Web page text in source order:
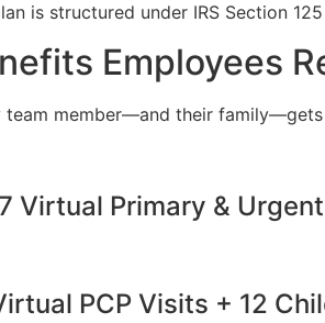
is structured under IRS Section
Employees
team member—and their family—gets
Virtual Primary &
PCP Visits + 12